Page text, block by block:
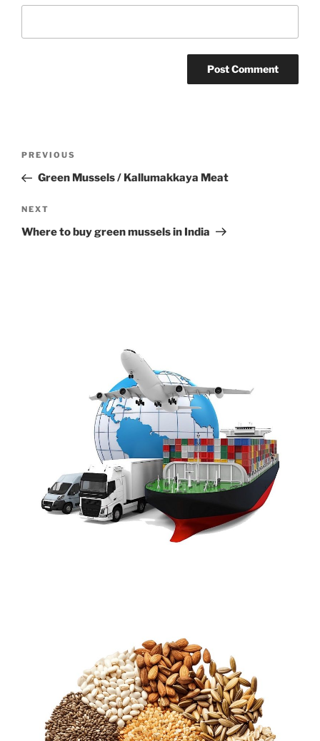
Previous
Post
PREVIOUS
Green Mussels / Kallumakkaya Meat
Next
Post
NEXT
Where to buy green mussels in India